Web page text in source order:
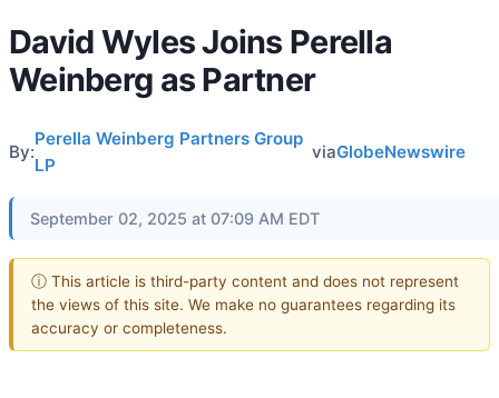
David Wyles Joins Perella
Weinberg as Partner
By:
Perella Weinberg Partners Group
LP
viaGlobeNewswire
September 02, 2025 at 07:09 AM EDT
ⓘ This article is third-party content and does not represent
the views of this site. We make no guarantees regarding its
accuracy or completeness.